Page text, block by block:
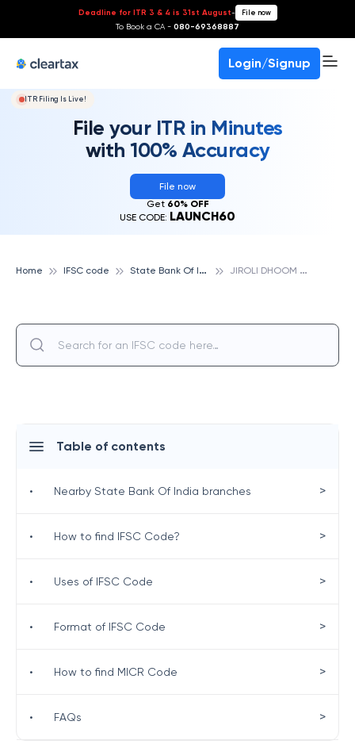
Deadline for ITR 3 & 4 is 31st August- File now
To Book a CA - 080-69368887
Login/Signup
ITR Filing Is Live!
File your ITR in Minutes
with 100% Accuracy
File now
Get 60% OFF
USE CODE: LAUNCH60
Home IFSC code S
tate Bank Of India J
IROLI DHOOM SINGH, STATE BANK OF INDIA
Table of contents
• Nearby State Bank Of India branches >
• How to find IFSC Code? >
• Uses of IFSC Code >
• Format of IFSC Code >
• How to find MICR Code >
• FAQs >